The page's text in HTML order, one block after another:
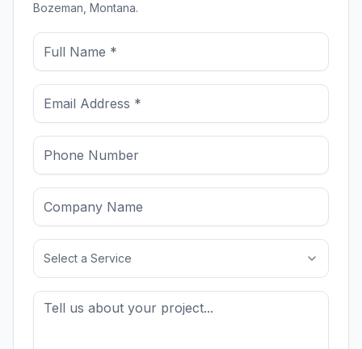
Bozeman, Montana.
Select a Service